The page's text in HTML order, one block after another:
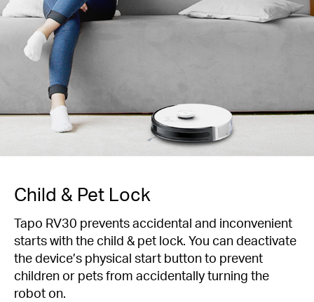
Child & Pet Lock
Tapo RV30 prevents accidental and inconvenient
starts with the child & pet lock. You can deactivate
the device’s physical start button to prevent
children or pets from accidentally turning the
robot on.